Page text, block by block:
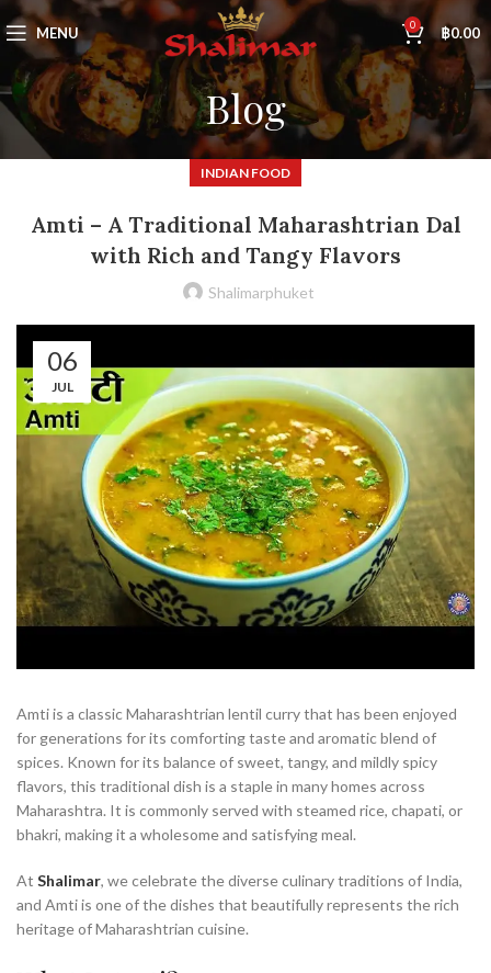
MENU 0 ฿0.00
Blog
INDIAN FOOD
Amti – A Traditional Maharashtrian Dal
with Rich and Tangy Flavors
Shalimarphuket
06
JUL
Amti is a classic Maharashtrian lentil curry that has been enjoyed
for generations for its comforting taste and aromatic blend of
spices. Known for its balance of sweet, tangy, and mildly spicy
flavors, this traditional dish is a staple in many homes across
Maharashtra. It is commonly served with steamed rice, chapati, or
bhakri, making it a wholesome and satisfying meal.
At Shalimar, we celebrate the diverse culinary traditions of India,
and Amti is one of the dishes that beautifully represents the rich
heritage of Maharashtrian cuisine.